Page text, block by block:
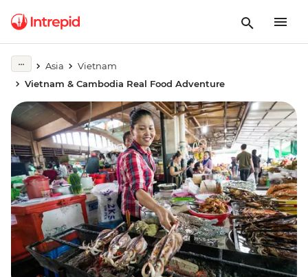
Asia
Vietnam
Vietnam & Cambodia Real Food Adventure